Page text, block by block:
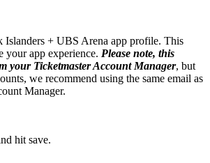
Islanders + UBS Arena app profile. This
app experience. Please note, this
your Ticketmaster Account Manager, but
we recommend using the same email as
Manager.
hit save.